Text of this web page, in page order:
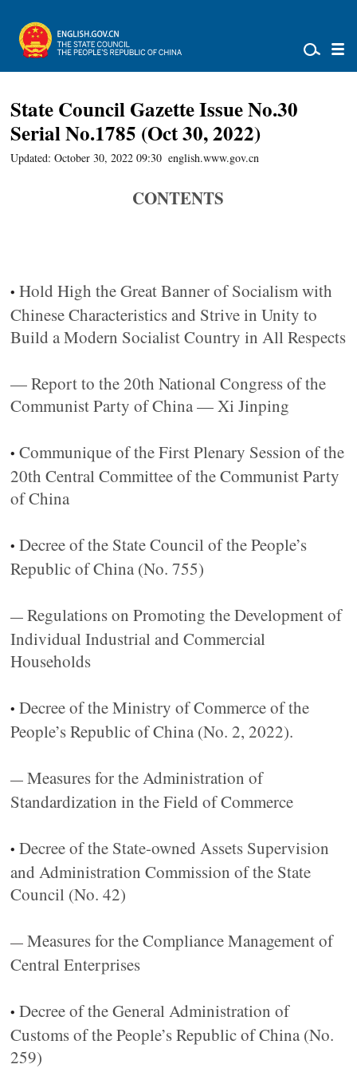
State Council Gazette Issue No.30
Serial No.1785 (Oct 30, 2022)
Updated: October 30, 2022 09:30 english.www.gov.cn
CONTENTS
•Hold High the Great Banner of Socialism with
Chinese Characteristics and Strive in Unity to
Build a Modern Socialist Country in All Respects
— Report to the 20th National Congress of the
Communist Party of China — Xi Jinping
•Communique of the First Plenary Session of the
20th Central Committee of the Communist Party
of China
•Decree of the State Council of the People’s
Republic of China (No. 755)
—Regulations on Promoting the Development of
Individual Industrial and Commercial
Households
•Decree of the Ministry of Commerce of the
People’s Republic of China (No. 2, 2022).
—Measures for the Administration of
Standardization in the Field of Commerce
•Decree of the State-owned Assets Supervision
and Administration Commission of the State
Council (No. 42)
—Measures for the Compliance Management of
Central Enterprises
•Decree of the General Administration of
Customs of the People’s Republic of China (No.
259)